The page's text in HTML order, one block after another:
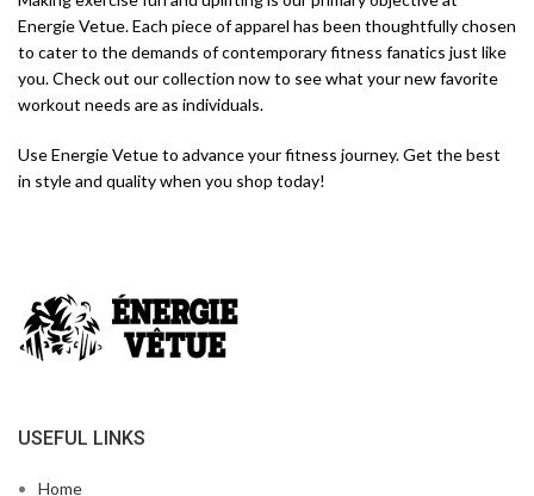
Energie Vetue. Each piece of apparel has been thoughtfully chosen
to cater to the demands of contemporary fitness fanatics just like
you. Check out our collection now to see what your new favorite
workout needs are as individuals.
Use Energie Vetue to advance your fitness journey. Get the best
in style and quality when you shop today!
USEFUL LINKS
Home